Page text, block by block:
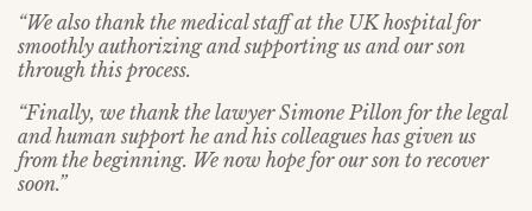
“We also thank the medical staff at the UK hospital for
smoothly authorizing and supporting us and our son
through this process.
“Finally, we thank the lawyer Simone Pillon for the legal
and human support he and his colleagues has given us
from the beginning. We now hope for our son to recover
soon.”